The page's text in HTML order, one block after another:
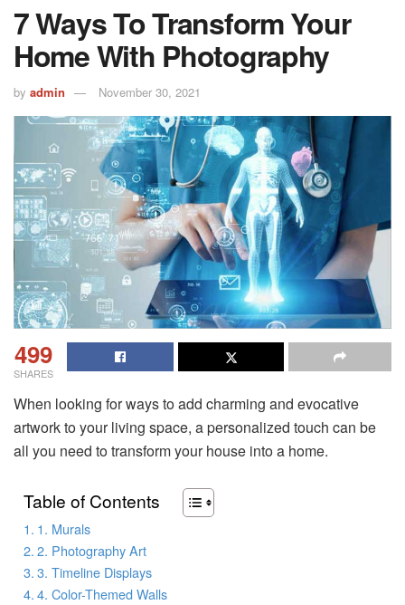
7 Ways To Transform Your
Home With Photography
by admin November 30, 2021
499
SHARES
When looking for ways to add charming and evocative
artwork to your living space, a personalized touch can be
all you need to transform your house into a home.
Table of Contents
1. Murals
2. Photography Art
3. Timeline Displays
4. Color-Themed Walls